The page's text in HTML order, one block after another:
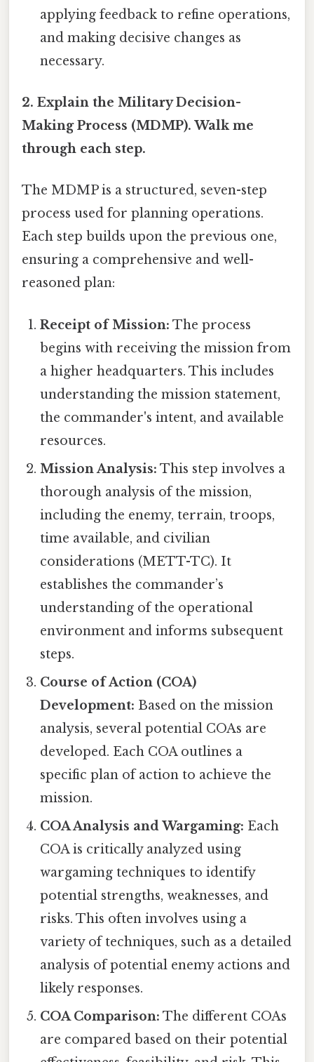
applying feedback to refine operations,
and making decisive changes as
necessary.
2. Explain the Military Decision-
Making Process (MDMP). Walk me
through each step.
The MDMP is a structured, seven-step
process used for planning operations.
Each step builds upon the previous one,
ensuring a comprehensive and well-
reasoned plan:
Receipt of Mission: The process
begins with receiving the mission from
a higher headquarters. This includes
understanding the mission statement,
the commander's intent, and available
resources.
Mission Analysis: This step involves a
thorough analysis of the mission,
including the enemy, terrain, troops,
time available, and civilian
considerations (METT-TC). It
establishes the commander’s
understanding of the operational
environment and informs subsequent
steps.
Course of Action (COA)
Development: Based on the mission
analysis, several potential COAs are
developed. Each COA outlines a
specific plan of action to achieve the
mission.
COA Analysis and Wargaming: Each
COA is critically analyzed using
wargaming techniques to identify
potential strengths, weaknesses, and
risks. This often involves using a
variety of techniques, such as a detailed
analysis of potential enemy actions and
likely responses.
COA Comparison: The different COAs
are compared based on their potential